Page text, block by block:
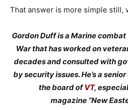
That answer is more simple still,
Gordon Duff is a Marine
War that has worked on
decades and consulted with
by security issues. He’s a
the board ofVT,
magazine “New